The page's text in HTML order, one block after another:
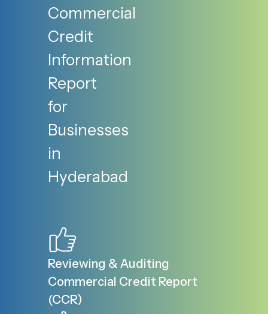
Commercial
Credit
Information
Report
for
Businesses
in
Hyderabad
Reviewing & Auditing
Commercial Credit Report
(CCR)